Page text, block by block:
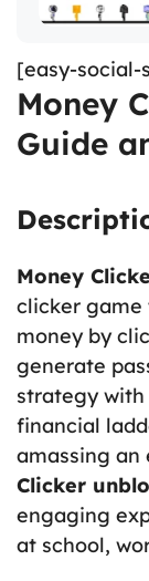
[easy-social-
Money
Guide
Money
clicker game
money by
generate
strategy with
financial
amassing an
Clicker
engaging
at school,